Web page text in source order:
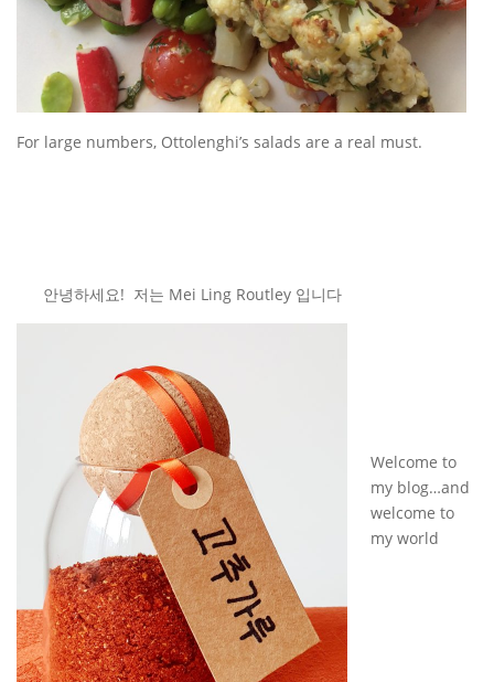
For large numbers, Ottolenghi’s salads are a real must.
안녕하세요! 저는 Mei Ling Routley 입니다
Welcome to
my blog…and
welcome to
my world